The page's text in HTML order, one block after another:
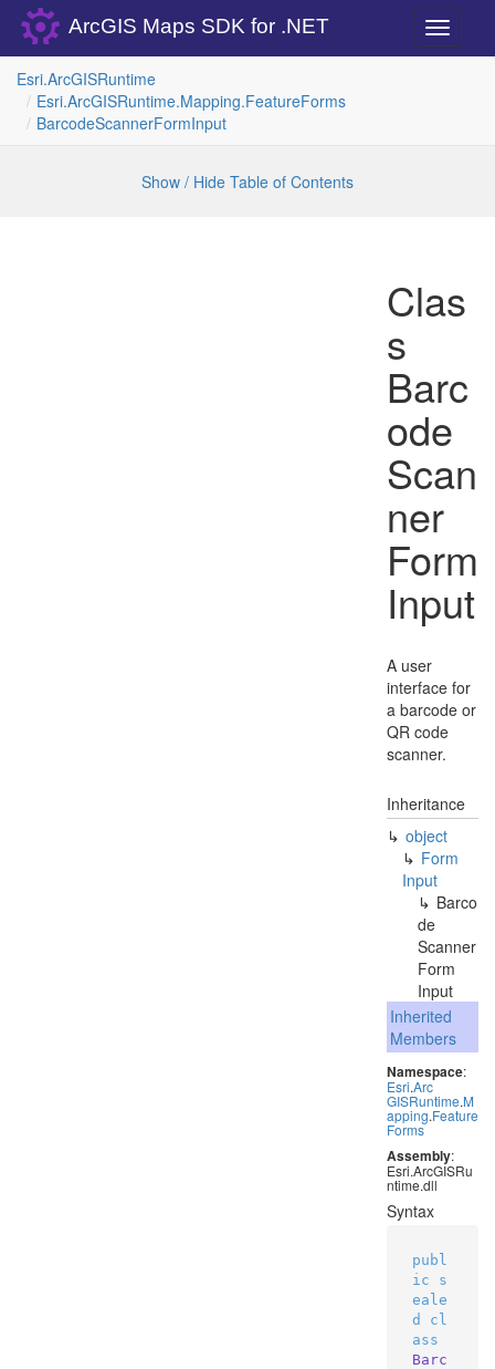
Toggle
ArcGIS Maps SDK for .NET
Esri.ArcGISRuntime
Esri.ArcGISRuntime.Mapping.FeatureForms
BarcodeScannerFormInput
Show / Hide Table of Contents
Clas
s
Barc
ode
Scan
ner
Form
Input
A user
interface for
a barcode or
QR code
scanner.
Inheritance
object
Form
Input
Barco
de
Scanner
Form
Input
Inherited
Members
Namespace:
Esri.Arc
GISRuntime.M
apping.Feature
Forms
Assembly:
Esri.ArcGISRu
ntime.dll
Syntax
publ
ic
s
eale
d
cl
ass
Barc